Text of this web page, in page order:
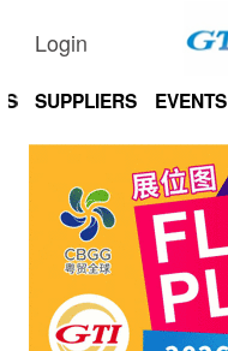
Login
SUPPLIERS EVENTS